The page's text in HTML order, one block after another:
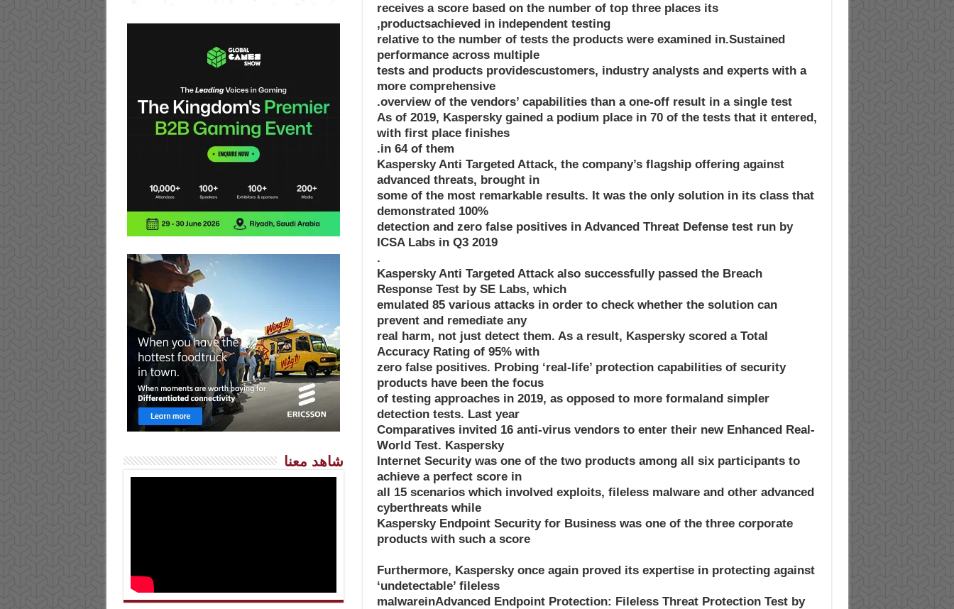
receives a score based on the number of top three places its
productsachieved in independent testing,
relative to the number of tests the products were examined in.Sustained
performance across multiple
tests and products providescustomers, industry analysts and experts with a
more comprehensive
overview of the vendors’ capabilities than a one-off result in a single test.
As of 2019, Kaspersky gained a podium place in 70 of the tests that it entered,
with first place finishes
in 64 of them.
Kaspersky Anti Targeted Attack, the company’s flagship offering against
advanced threats, brought in
some of the most remarkable results. It was the only solution in its class that
demonstrated 100%
detection and zero false positives in Advanced Threat Defense test run by
ICSA Labs in Q3 2019
.
Kaspersky Anti Targeted Attack also successfully passed the Breach
Response Test by SE Labs, which
emulated 85 various attacks in order to check whether the solution can
prevent and remediate any
real harm, not just detect them. As a result, Kaspersky scored a Total
Accuracy Rating of 95% with
zero false positives. Probing ‘real-life’ protection capabilities of security
products have been the focus
of testing approaches in 2019, as opposed to more formaland simpler
detection tests. Last year
Comparatives invited 16 anti-virus vendors to enter their new Enhanced Real-
World Test. Kaspersky
Internet Security was one of the two products among all six participants to
achieve a perfect score in
all 15 scenarios which involved exploits, fileless malware and other advanced
cyberthreats while
Kaspersky Endpoint Security for Business was one of the three corporate
products with such a score
Furthermore, Kaspersky once again proved its expertise in protecting against
‘undetectable’ fileless
malwareinAdvanced Endpoint Protection: Fileless Threat Protection Test by
شاهد معنا